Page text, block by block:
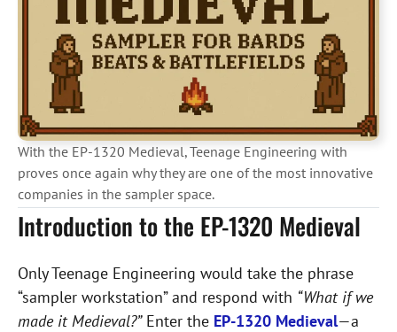
With the EP-1320 Medieval, Teenage Engineering with
proves once again why they are one of the most innovative
companies in the sampler space.
Introduction to the EP-1320 Medieval
Only Teenage Engineering would take the phrase
“sampler workstation” and respond with “What if we
made it Medieval?”Enter the EP-1320 Medieval—a